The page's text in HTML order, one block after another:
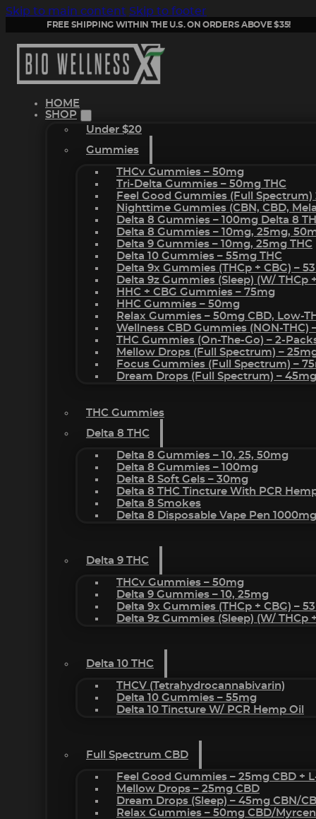
Skip to main content Skip to footer
FREE SHIPPING WITHIN THE U.S. ON ORDERS ABOVE $35!
HOME
SHOP
Under $20
Gummies
THCv Gummies – 50mg
Tri-Delta Gummies – 50mg THC
Feel Good Gummies (Full Spectrum)
Nighttime Gummies (CBN, CBD,
Delta 8 Gummies – 100mg Delta 8
Delta 8 Gummies – 10mg, 25mg,
Delta 9 Gummies – 10mg, 25mg THC
Delta 10 Gummies – 55mg THC
Delta 9x Gummies (THCp + CBG) –
Delta 9z Gummies (sleep) (w/ THCp
HHC + CBG Gummies – 75mg
HHC Gummies – 50mg
Relax Gummies – 50mg CBD, Low-
Wellness CBD Gummies (NON-THC)
THC Gummies (On-The-Go) – 2-
Mellow Drops (Full Spectrum) –
Focus Gummies (Full Spectrum) –
Dream Drops (Full Spectrum) –
THC Gummies
Delta 8 THC
Delta 8 Gummies – 10, 25, 50mg
Delta 8 Gummies – 100mg
Delta 8 Soft Gels – 30mg
Delta 8 THC Tincture With PCR
Delta 8 Smokes
Delta 8 Disposable Vape Pen 1000mg
Delta 9 THC
THCv Gummies – 50mg
Delta 9 Gummies – 10, 25mg
Delta 9x Gummies (THCp + CBG) –
Delta 9z Gummies (sleep) (w/ THCp
Delta 10 THC
THCV (Tetrahydrocannabivarin)
Delta 10 Gummies – 55mg
Delta 10 Tincture W/ PCR Hemp Oil
Full Spectrum CBD
Feel Good Gummies – 25mg CBD +
Mellow Drops – 25mg CBD
Dream Drops (sleep) – 45mg CBN/
Relax Gummies – 50mg CBD/